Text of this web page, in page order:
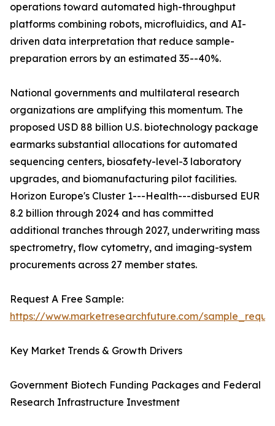
operations toward automated high-throughput
platforms combining robots, microfluidics, and AI-
driven data interpretation that reduce sample-
preparation errors by an estimated 35--40%.
National governments and multilateral research
organizations are amplifying this momentum. The
proposed USD 88 billion U.S. biotechnology package
earmarks substantial allocations for automated
sequencing centers, biosafety-level-3 laboratory
upgrades, and biomanufacturing pilot facilities.
Horizon Europe's Cluster 1---Health---disbursed EUR
8.2 billion through 2024 and has committed
additional tranches through 2027, underwriting mass
spectrometry, flow cytometry, and imaging-system
procurements across 27 member states.
Request A Free Sample:
https://www.marketresearchfuture.com/
Key Market Trends & Growth Drivers
Government Biotech Funding Packages and Federal
Research Infrastructure Investment